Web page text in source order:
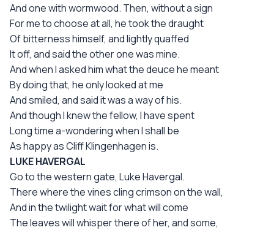
And one with wormwood. Then, without a sign
For me to choose at all, he took the draught
Of bitterness himself, and lightly quaffed
It off, and said the other one was mine.
And when I asked him what the deuce he meant
By doing that, he only looked at me
And smiled, and said it was a way of his.
And though I knew the fellow, I have spent
Long time a-wondering when I shall be
As happy as Cliff Klingenhagen is.
LUKE HAVERGAL
Go to the western gate, Luke Havergal.
There where the vines cling crimson on the wall,
And in the twilight wait for what will come
The leaves will whisper there of her, and some,